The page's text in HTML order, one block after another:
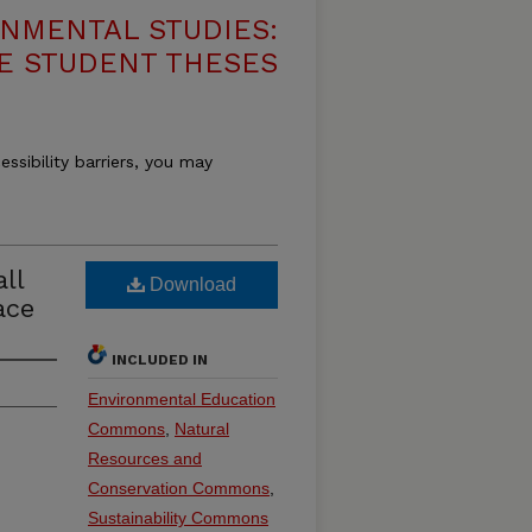
STUDIES:
STUDENT THESES
barriers, you may
Download
INCLUDED IN
Environmental Education
Commons Natural
Resources and
Conservation Commons
Sustainability Commons